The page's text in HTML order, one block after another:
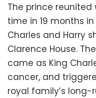
The prince
time in 19 months
Charles and Harry
Clarence House.
came as King
cancer, and
royal family’s